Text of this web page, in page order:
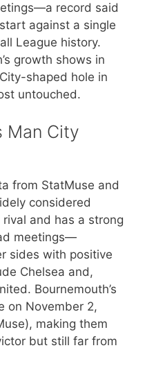
record said
against a single
League history.
growth shows in
shaped hole in
untouched.
Man City
from StatMuse and
considered
rival and has a strong
meetings—
sides with positive
Chelsea and,
Bournemouth’s
on November 2,
making them
but still far from